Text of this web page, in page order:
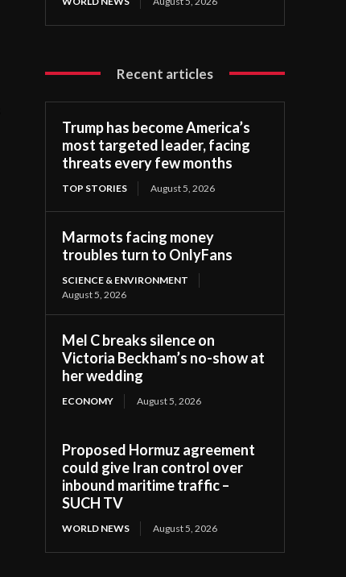
Recent articles
Trump has become America’s
most targeted leader, facing
threats every few months
TOP STORIES August 5, 2026
Marmots facing money
troubles turn to OnlyFans
SCIENCE & ENVIRONMENT
August 5, 2026
Mel C breaks silence on
Victoria Beckham’s no-show at
her wedding
ECONOMY August 5, 2026
Proposed Hormuz agreement
could give Iran control over
inbound maritime traffic –
SUCH TV
WORLD NEWS August 5, 2026